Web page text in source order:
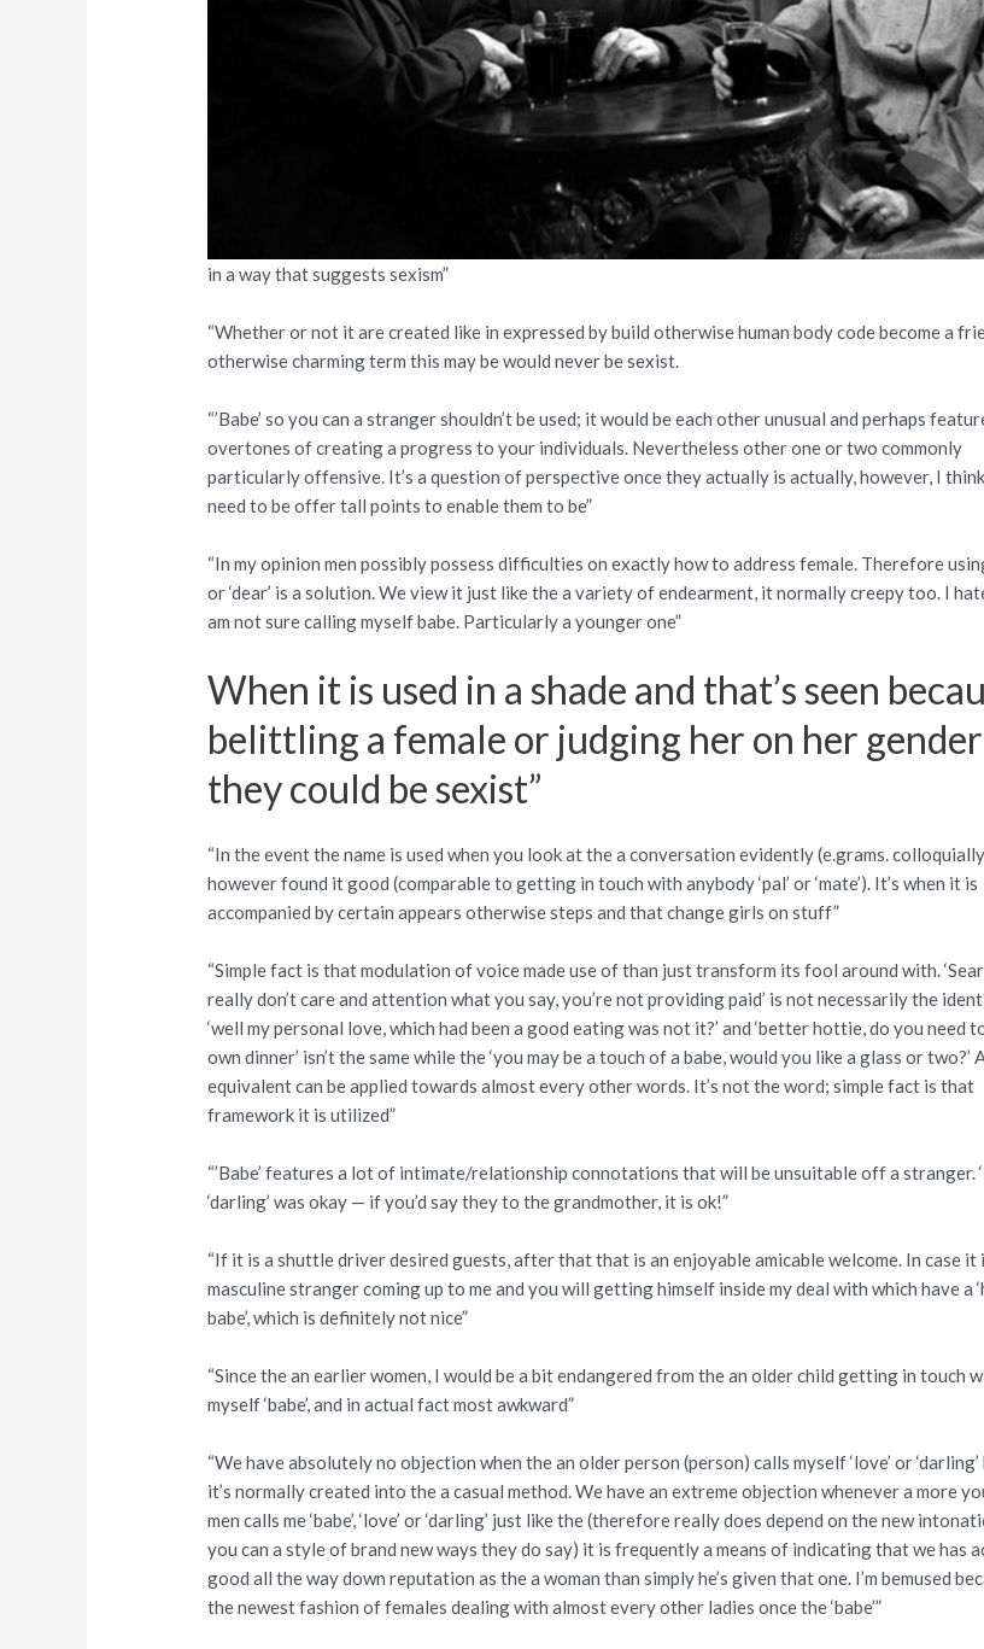
in a way that suggests sexism”
“Whether or not it are created like in expressed by build otherwise human body code become a
otherwise charming term this may be would never be sexist.
“’Babe’ so you can a stranger shouldn’t be used; it would be each other unusual and perhaps
overtones of creating a progress to your individuals. Nevertheless other one or two commonly
particularly offensive. It’s a question of perspective once they actually is actually, however, I
need to be offer tall points to enable them to be”
“In my opinion men possibly possess difficulties on exactly how to address female. Therefore using
or ‘dear’ is a solution. We view it just like the a variety of endearment, it normally creepy too. I
am not sure calling myself babe. Particularly a younger one”
When it is used in a shade and that’s seen
belittling a female or judging her on her gender
they could be sexist”
“In the event the name is used when you look at the a conversation evidently (e.grams.
however found it good (comparable to getting in touch with anybody ‘pal’ or ‘mate’). It’s when it is
accompanied by certain appears otherwise steps and that change girls on stuff”
“Simple fact is that modulation of voice made use of than just transform its fool around with.
really don’t care and attention what you say, you’re not providing paid’ is not necessarily the
‘well my personal love, which had been a good eating was not it?’ and ‘better hottie, do you need
own dinner’ isn’t the same while the ‘you may be a touch of a babe, would you like a glass or two?’
equivalent can be applied towards almost every other words. It’s not the word; simple fact is that
framework it is utilized”
“’Babe’ features a lot of intimate/relationship connotations that will be unsuitable off a stranger.
‘darling’ was okay — if you’d say they to the grandmother, it is ok!”
“If it is a shuttle driver desired guests, after that that is an enjoyable amicable welcome. In case it
masculine stranger coming up to me and you will getting himself inside my deal with which have a
babe’, which is definitely not nice”
“Since the an earlier women, I would be a bit endangered from the an older child getting in touch
myself ‘babe’, and in actual fact most awkward”
“We have absolutely no objection when the an older person (person) calls myself ‘love’ or ‘darling’
it’s normally created into the a casual method. We have an extreme objection whenever a more
men calls me ‘babe’, ‘love’ or ‘darling’ just like the (therefore really does depend on the new
you can a style of brand new ways they do say) it is frequently a means of indicating that we has
good all the way down reputation as the a woman than simply he’s given that one. I’m bemused
the newest fashion of females dealing with almost every other ladies once the ‘babe’”